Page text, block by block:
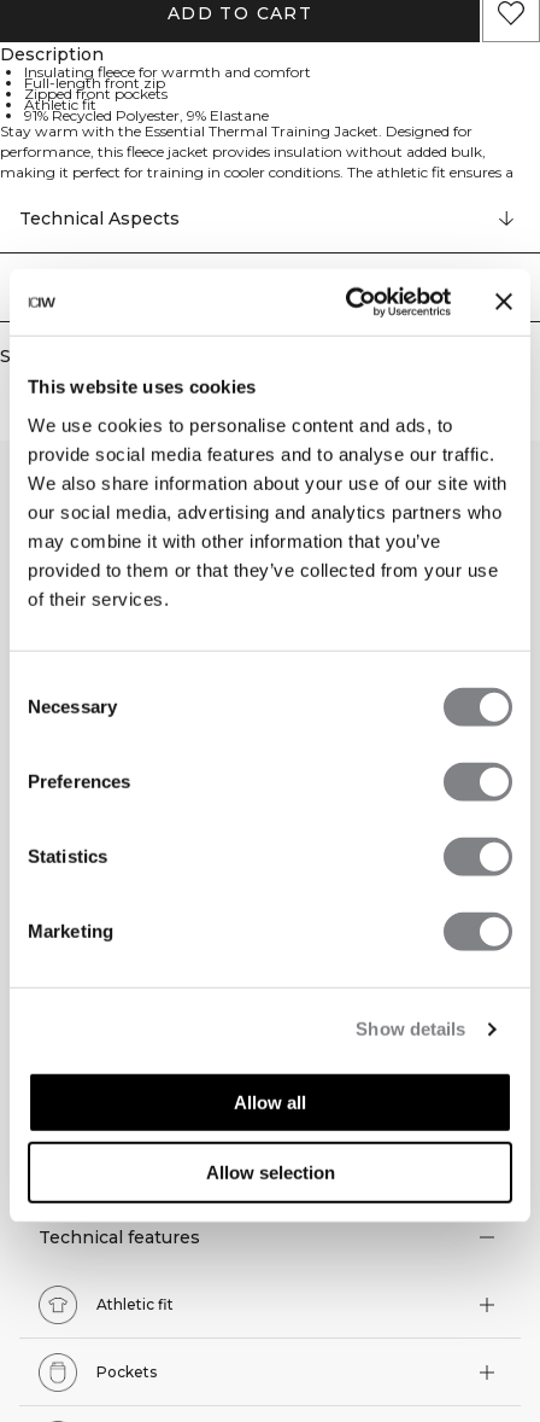
This website uses cookies
We use cookies to personalise content and ads, to
provide social media features and to analyse our traffic.
We also share information about your use of our site with
our social media, advertising and analytics partners who
may combine it with other information that you’ve
provided to them or that they’ve collected from your use
of their services.
Selection
Necessary
Preferences
Statistics
Marketing
Show details
Allow all
Allow selection
ADD TO CART
Description
Insulating fleece for warmth and comfort
Full-length front zip
Zipped front pockets
Athletic fit
91% Recycled Polyester, 9% Elastane
Stay warm with the Essential Thermal Training Jacket. Designed for
performance, this fleece jacket provides insulation without added bulk,
making it perfect for training in cooler conditions. The athletic fit ensures a
length front zip and insulating fleece provide warmth and comfort during
your training sessions. 91% Recycled Polyester, 9% Elastan
Technical Aspects
Similar products
TECHNICAL ASPECTS
Technical features
Athletic fit
Pockets